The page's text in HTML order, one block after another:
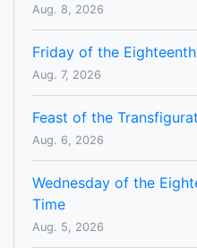
Aug. 8, 2026
Friday of the
Aug. 7, 2026
Feast of the
Aug. 6, 2026
Wednesday of the
Time
Aug. 5, 2026